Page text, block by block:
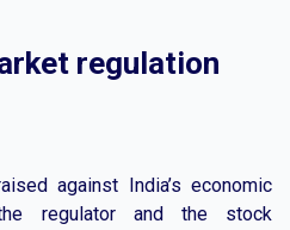
regulation
against India’s economic
regulator and the stock